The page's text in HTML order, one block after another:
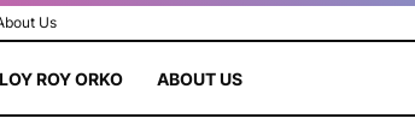
Us
ROY ORKO ABOUT US